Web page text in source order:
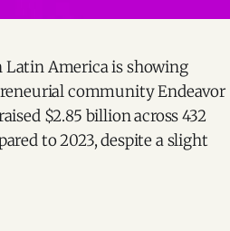
Latin America is showing
community Endeavor
$2.85 billion across 432
to 2023, despite a slight